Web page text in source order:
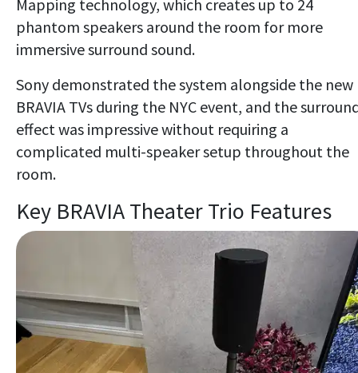
Mapping technology, which creates up to 24
phantom speakers around the room for more
immersive surround sound.
Sony demonstrated the system alongside the new
BRAVIA TVs during the NYC event, and the
effect was impressive without requiring a
complicated multi-speaker setup throughout the
room.
Key BRAVIA Theater Trio Features